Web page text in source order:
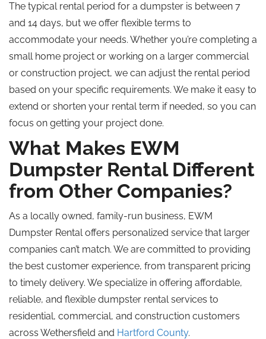
The typical rental period for a dumpster is between 7
and 14 days, but we offer flexible terms to
accommodate your needs. Whether you’re completing a
small home project or working on a larger commercial
or construction project, we can adjust the rental period
based on your specific requirements. We make it easy to
extend or shorten your rental term if needed, so you can
focus on getting your project done.
What Makes EWM
Dumpster Rental Different
from Other Companies?
As a locally owned, family-run business, EWM
Dumpster Rental offers personalized service that larger
companies can’t match. We are committed to providing
the best customer experience, from transparent pricing
to timely delivery. We specialize in offering affordable,
reliable, and flexible dumpster rental services to
residential, commercial, and construction customers
across Wethersfield and Hartford County.